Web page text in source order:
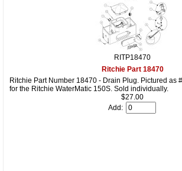
RITP18470
Ritchie Part 18470
Ritchie Part Number 18470 - Drain Plug. Pictured as
for the Ritchie WaterMatic 150S. Sold individually.
$27.00
Add: